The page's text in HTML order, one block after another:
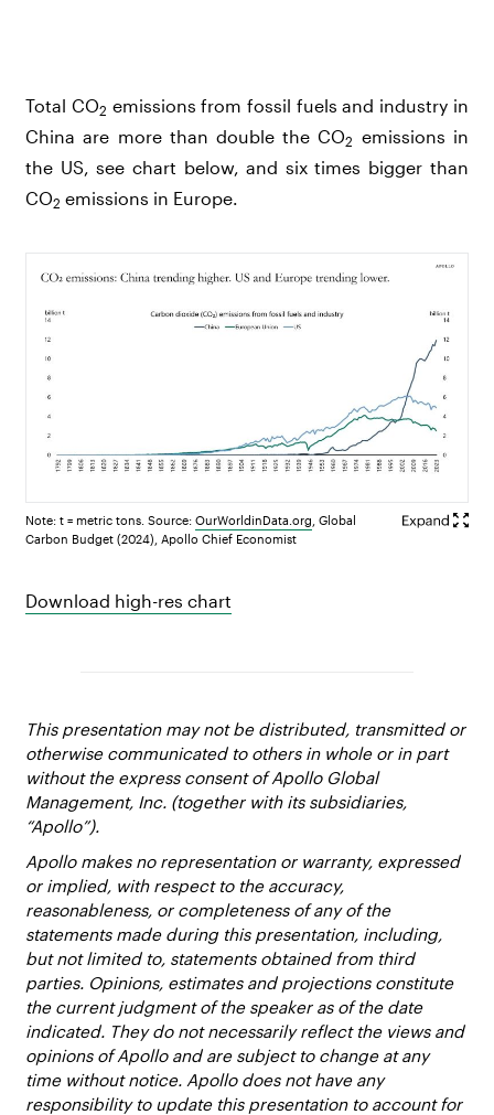
Total CO2 emissions from fossil fuels and industry in
China are more than double the CO2
emissions in
the US, see chart below, and six times bigger than
CO2 emissions in Europe.
Note: t = metric tons. Source:OurWorldinData.org , Global
Carbon Budget (2024), Apollo Chief Economist
Download high-res chart
This presentation may not be distributed, transmitted or
otherwise communicated to others in whole or in part
without the express consent of Apollo Global
Management, Inc. (together with its subsidiaries,
“Apollo”).
Apollo makes no representation or warranty, expressed
or implied, with respect to the accuracy,
reasonableness, or completeness of any of the
statements made during this presentation, including,
but not limited to, statements obtained from third
parties. Opinions, estimates and projections constitute
the current judgment of the speaker as of the date
indicated. They do not necessarily reflect the views and
opinions of Apollo and are subject to change at any
time without notice. Apollo does not have any
responsibility to update this presentation to account for